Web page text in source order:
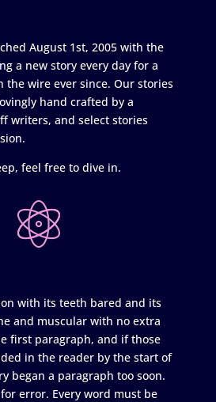
August 1st, 2005 with the
a new story every day for a
the wire ever since. Our stories
hand crafted by a
writers, and select stories
feel free to dive in.
with its teeth bared and its
and muscular with no extra
first paragraph, and if those
in the reader by the start of
began a paragraph too soon.
error. Every word must be